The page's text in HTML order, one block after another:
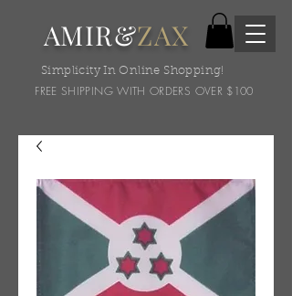
AMIR&ZAX
Simplicity In Online Shopping!
FREE SHIPPING WITH ORDERS OVER $100